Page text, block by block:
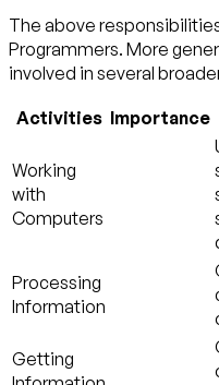
The above
Programmers. More
involved in several
Activities Importance
Working
with
Computers
Processing
Information
Getting